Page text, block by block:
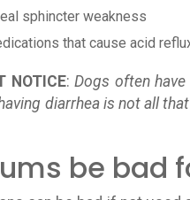
sphincter weakness
that cause acid
NOTICE: Dogs often
diarrhea is not all
be bad